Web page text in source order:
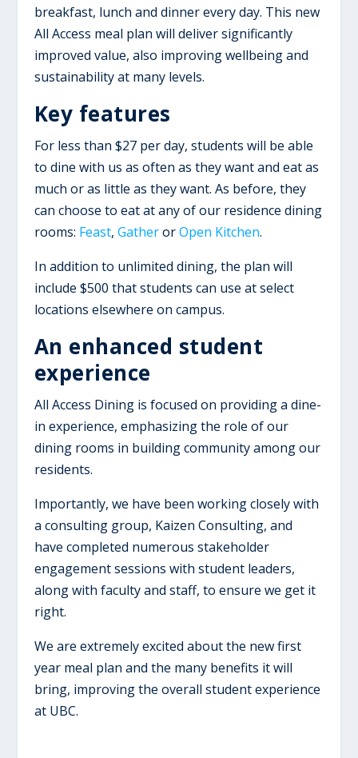
breakfast, lunch and dinner every day. This new
All Access meal plan will deliver significantly
improved value, also improving wellbeing and
sustainability at many levels.
Key features
For less than $27 per day, students will be able
to dine with us as often as they want and eat as
much or as little as they want. As before, they
can choose to eat at any of our residence dining
rooms: Feast, GatherorOpen Kitchen.
In addition to unlimited dining, the plan will
include $500 that students can use at select
locations elsewhere on campus.
An enhanced student
experience
All Access Dining is focused on providing a dine-
in experience, emphasizing the role of our
dining rooms in building community among our
residents.
Importantly, we have been working closely with
a consulting group, Kaizen Consulting, and
have completed numerous stakeholder
engagement sessions with student leaders,
along with faculty and staff, to ensure we get it
right.
We are extremely excited about the new first
year meal plan and the many benefits it will
bring, improving the overall student experience
at UBC.